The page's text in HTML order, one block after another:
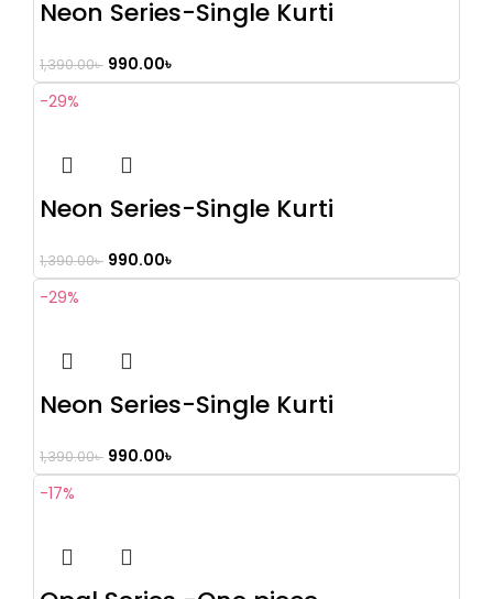
Neon Series-Single Kurti
1,390.00৳ 990.00৳
-29%
Neon Series-Single Kurti
1,390.00৳ 990.00৳
-29%
Neon Series-Single Kurti
1,390.00৳ 990.00৳
-17%